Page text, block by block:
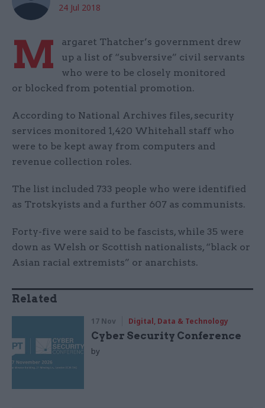
24 Jul 2018
M
argaret Thatcher’s government drew
up a list of “subversive” civil servants
who were to be closely monitored
or blocked from potential promotion.
According to National Archives files, security
services monitored 1,420 Whitehall staff who
were to be kept away from computers and
revenue collection roles.
The list included 733 people who were identified
as Trotskyists and a further 607 as communists.
Forty-five were said to be fascists, while 35 were
down as Welsh or Scottish nationalists, “black or
Asian racial extremists” or anarchists.
Related
17 Nov Digital, Data & Technology
Cyber Security Conference
by